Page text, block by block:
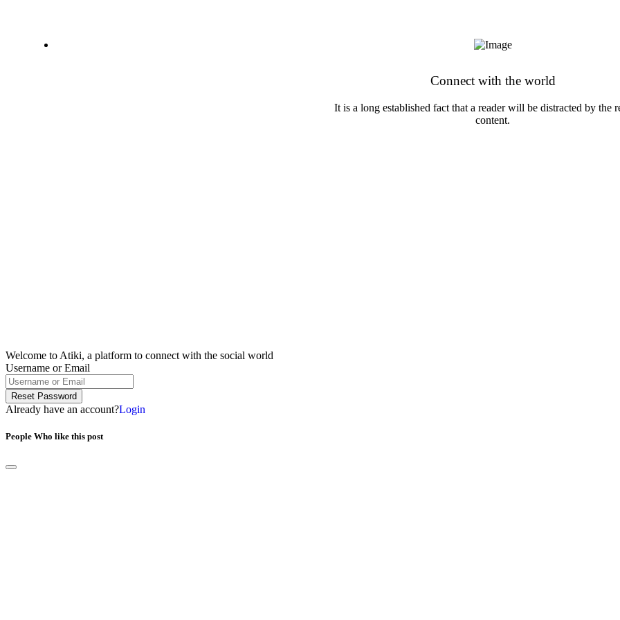
Connect with the world
It is a long established fact that a reader will be distracted by the
content.
Welcome to Atiki, a platform to connect with the social world
Username or Email
Reset Password
Already have an account?Login
People Who like this post